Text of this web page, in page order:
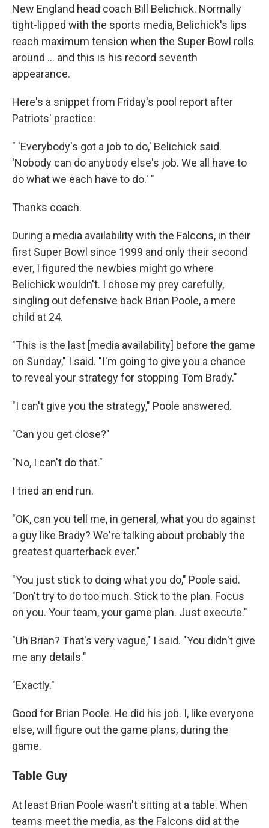
New England head coach Bill Belichick. Normally
tight-lipped with the sports media, Belichick's lips
reach maximum tension when the Super Bowl rolls
around ... and this is his record seventh
appearance.
Here's a snippet from Friday's pool report after
Patriots' practice:
" 'Everybody's got a job to do,' Belichick said.
'Nobody can do anybody else's job. We all have to
do what we each have to do.' "
Thanks coach.
During a media availability with the Falcons, in their
first Super Bowl since 1999 and only their second
ever, I figured the newbies might go where
Belichick wouldn't. I chose my prey carefully,
singling out defensive back Brian Poole, a mere
child at 24.
"This is the last [media availability] before the game
on Sunday," I said. "I'm going to give you a chance
to reveal your strategy for stopping Tom Brady."
"I can't give you the strategy," Poole answered.
"Can you get close?"
"No, I can't do that."
I tried an end run.
"OK, can you tell me, in general, what you do against
a guy like Brady? We're talking about probably the
greatest quarterback ever."
"You just stick to doing what you do," Poole said.
"Don't try to do too much. Stick to the plan. Focus
on you. Your team, your game plan. Just execute."
"Uh Brian? That's very vague," I said. "You didn't give
me any details."
"Exactly."
Good for Brian Poole. He did his job. I, like everyone
else, will figure out the game plans, during the
game.
Table Guy
At least Brian Poole wasn't sitting at a table. When
teams meet the media, as the Falcons did at the